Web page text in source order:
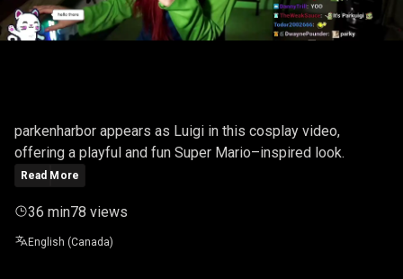
parkenharbor appears as Luigi in this cosplay video,
offering a playful and fun Super Mario–inspired look.
Read More
36 min78 views
English (Canada)